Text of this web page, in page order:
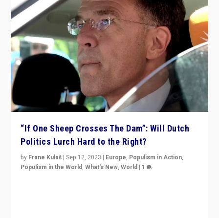
“If One Sheep Crosses The Dam”: Will Dutch
Politics Lurch Hard to the Right?
by Frane Kulaš |Sep 12, 2023 | Europe, Populism in Action,
Populism in the World,What's New,World | 1